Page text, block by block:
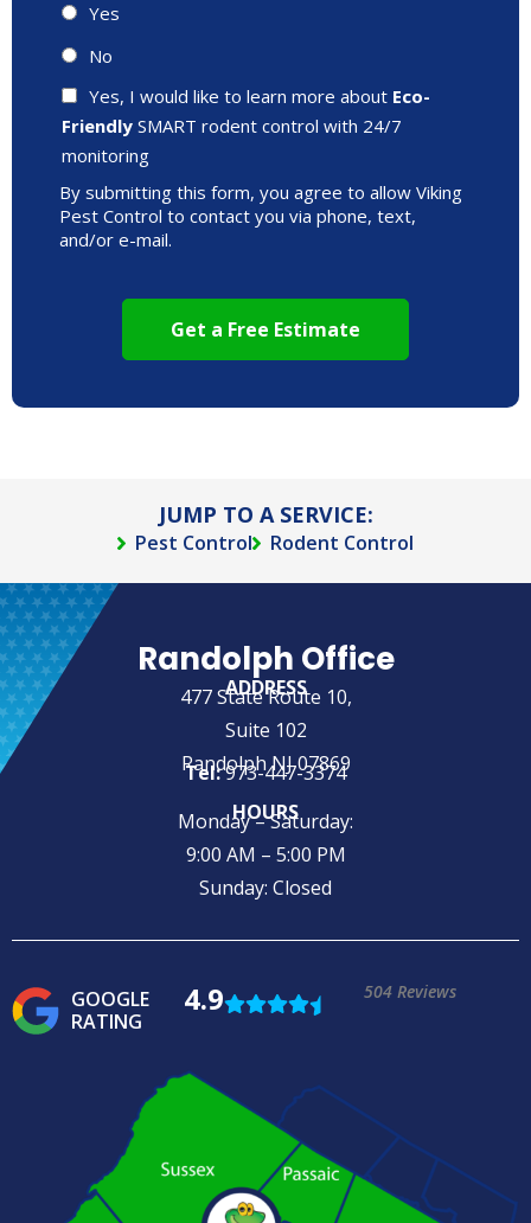
Yes
No
Yes, I would like to learn more about Eco-
Friendly SMART rodent control with 24/7
monitoring
By submitting this form, you agree to allow Viking
Pest Control to contact you via phone, text,
and/or e-mail.
JUMP TO A SERVICE:
Pest Control Rodent Control
Randolph Office
ADDRESS
477 State Route 10,
Suite 102
Randolph NJ 07869
Tel:973-447-3374
HOURS
Monday – Saturday:
9:00 AM – 5:00 PM
Sunday: Closed
GOOGLE
RATING
4.9 504 Reviews